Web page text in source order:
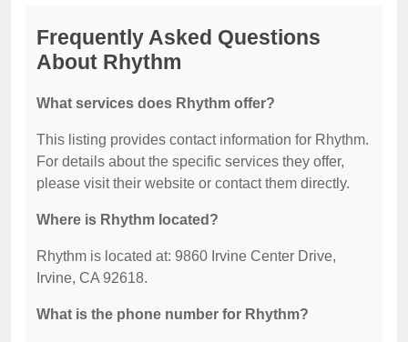
Frequently Asked Questions
About Rhythm
What services does Rhythm offer?
This listing provides contact information for Rhythm.
For details about the specific services they offer,
please visit their website or contact them directly.
Where is Rhythm located?
Rhythm is located at: 9860 Irvine Center Drive,
Irvine, CA 92618.
What is the phone number for Rhythm?